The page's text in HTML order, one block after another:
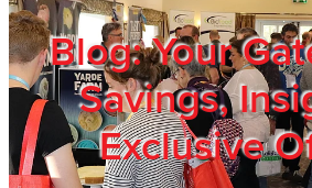
Blog: Your
Savings,
Exclusive
Members
Privacy Policy
Trade Show